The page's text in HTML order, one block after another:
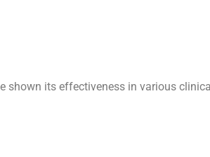
shown its effectiveness in various